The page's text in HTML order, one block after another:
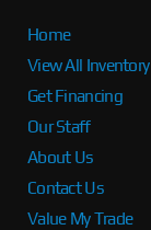
Home
View All Inventory
Get Financing
Our Staff
About Us
Contact Us
Value My Trade